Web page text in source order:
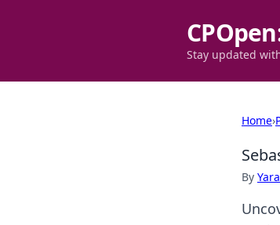
Stay updated
Home›
By